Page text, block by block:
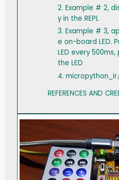
2. Example # 2,
y in the REPL
3. Example # 3,
e on-board LED.
LED every
the LED
4.
REFERENCES AND